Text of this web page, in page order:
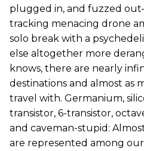
plugged in, and fuzzed
tracking menacing drone
solo break with a
else altogether more
knows, there are nearly
destinations and almost as
travel with. Germanium,
transistor, 6-transistor,
and caveman-stupid:
are represented among